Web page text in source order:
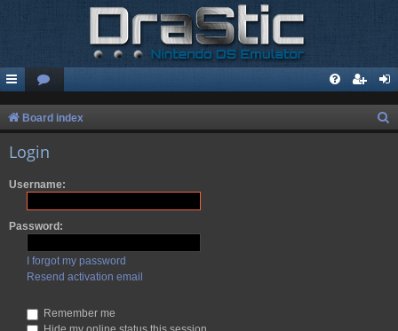
Board index
Login
Username:
Password:
I forgot my password
Resend activation email
Remember me